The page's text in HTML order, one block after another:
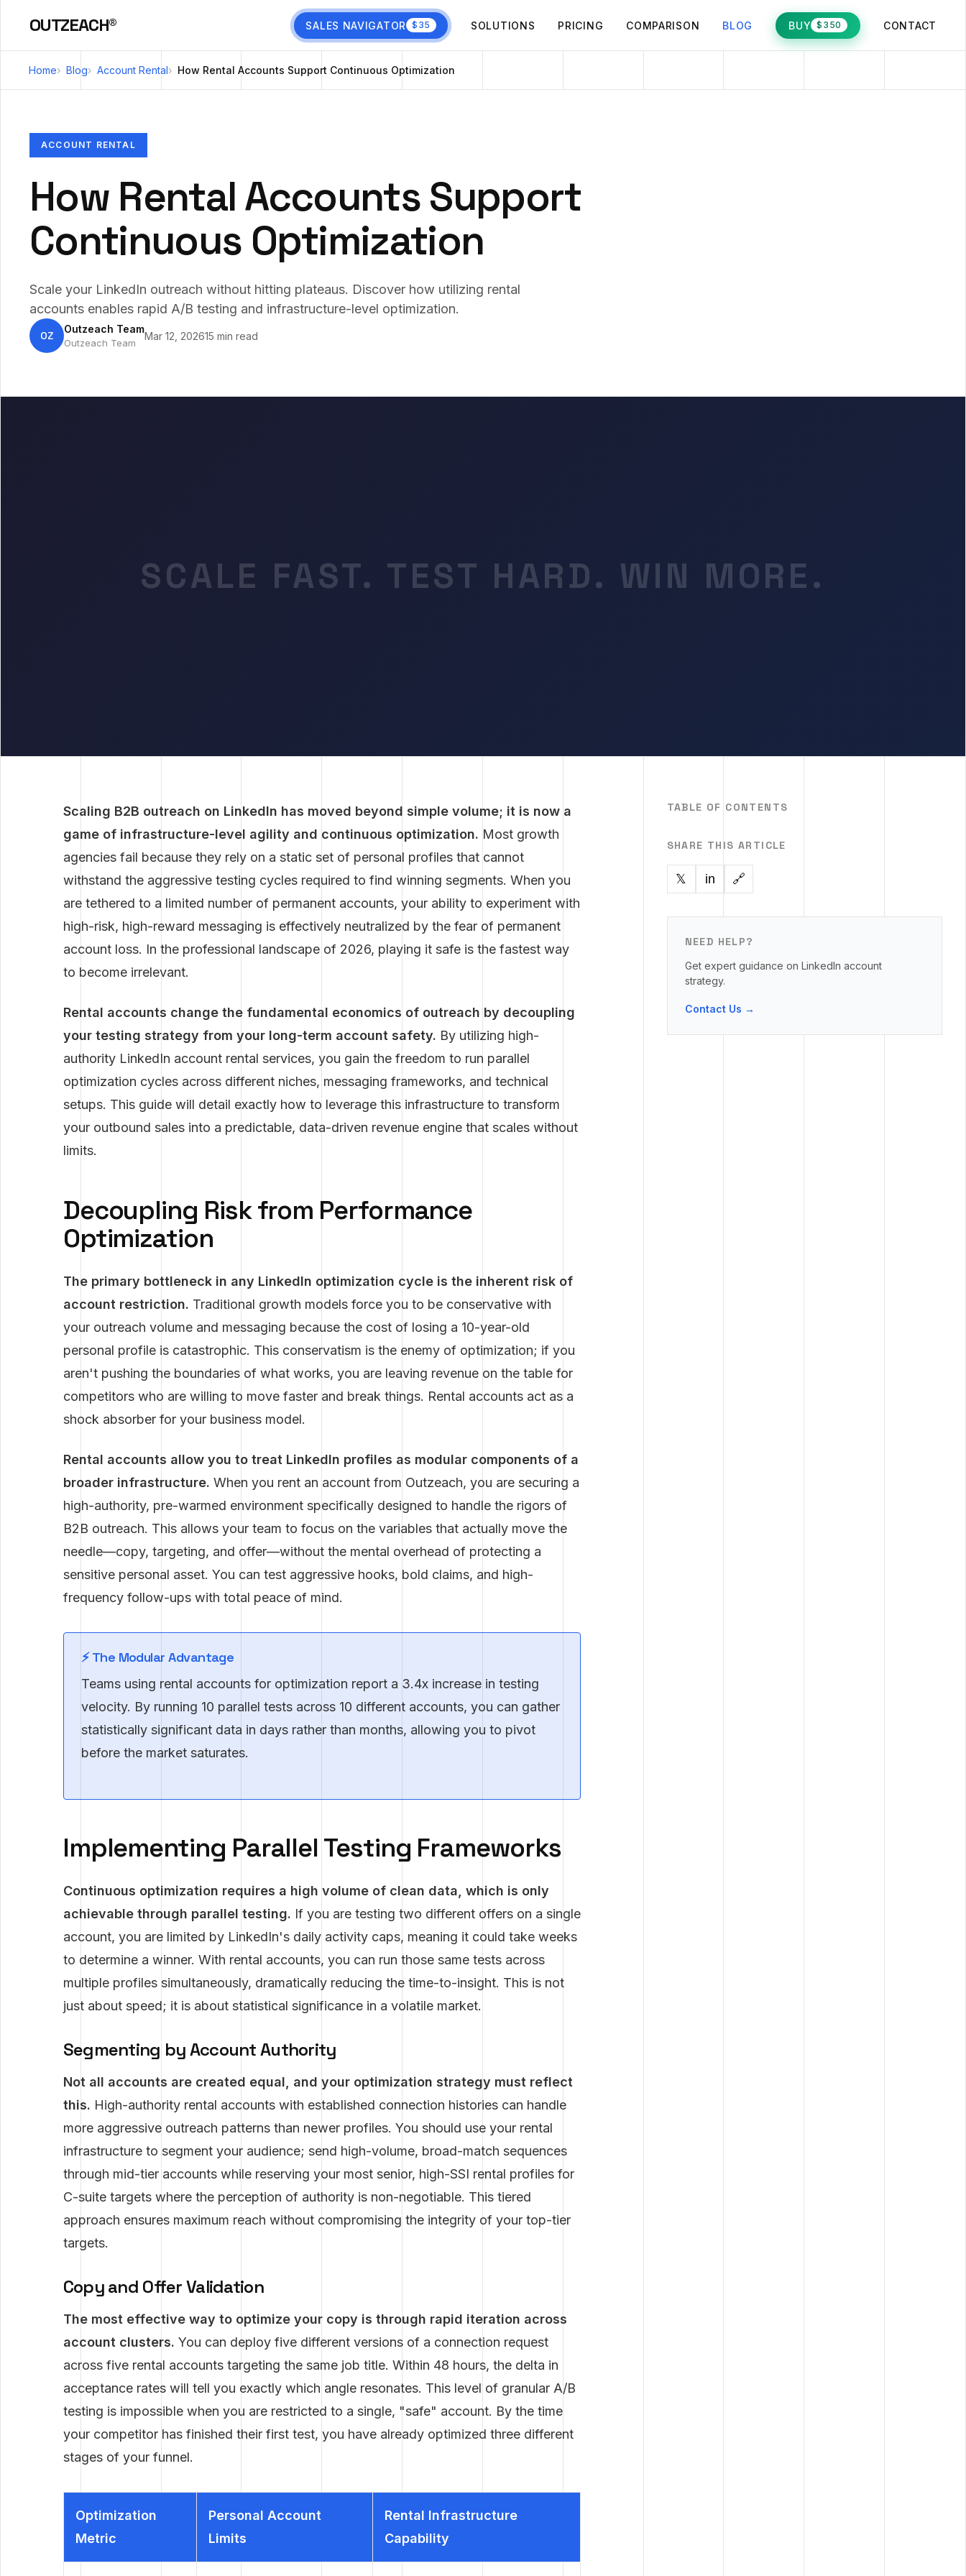
OUTZEACH® SALES NAVIGATOR $35 SOLUTIONS PRICING COMPARISON BLOG BUY $350 CONTACT
Home Blog Account Rental How Rental Accounts Support Continuous Optimization
ACCOUNT RENTAL
How Rental Accounts Support
Continuous Optimization
Scale your LinkedIn outreach without hitting plateaus. Discover how utilizing rental
accounts enables rapid A/B testing and infrastructure-level optimization.
OZ Outzeach Team
Outzeach Team
Mar 12, 202615 min read
SCALE FAST. TEST HARD. WIN MORE.
Scaling B2B outreach on LinkedIn has moved beyond simple volume; it is now a
game of infrastructure-level agility and continuous optimization. Most growth
agencies fail because they rely on a static set of personal profiles that cannot
withstand the aggressive testing cycles required to find winning segments. When you
are tethered to a limited number of permanent accounts, your ability to experiment with
high-risk, high-reward messaging is effectively neutralized by the fear of permanent
account loss. In the professional landscape of 2026, playing it safe is the fastest way
to become irrelevant.
Rental accounts change the fundamental economics of outreach by decoupling
your testing strategy from your long-term account safety. By utilizing high-
authority LinkedIn account rental services, you gain the freedom to run parallel
optimization cycles across different niches, messaging frameworks, and technical
setups. This guide will detail exactly how to leverage this infrastructure to transform
your outbound sales into a predictable, data-driven revenue engine that scales without
limits.
Decoupling Risk from Performance
Optimization
The primary bottleneck in any LinkedIn optimization cycle is the inherent risk of
account restriction. Traditional growth models force you to be conservative with
your outreach volume and messaging because the cost of losing a 10-year-old
personal profile is catastrophic. This conservatism is the enemy of optimization; if you
aren't pushing the boundaries of what works, you are leaving revenue on the table for
competitors who are willing to move faster and break things. Rental accounts act as a
shock absorber for your business model.
Rental accounts allow you to treat LinkedIn profiles as modular components of a
broader infrastructure. When you rent an account from Outzeach, you are securing a
high-authority, pre-warmed environment specifically designed to handle the rigors of
B2B outreach. This allows your team to focus on the variables that actually move the
needle—copy, targeting, and offer—without the mental overhead of protecting a
sensitive personal asset. You can test aggressive hooks, bold claims, and high-
frequency follow-ups with total peace of mind.
⚡ The Modular Advantage
Teams using rental accounts for optimization report a 3.4x increase in testing
velocity. By running 10 parallel tests across 10 different accounts, you can gather
statistically significant data in days rather than months, allowing you to pivot
before the market saturates.
Implementing Parallel Testing Frameworks
Continuous optimization requires a high volume of clean data, which is only
achievable through parallel testing. If you are testing two different offers on a single
account, you are limited by LinkedIn's daily activity caps, meaning it could take weeks
to determine a winner. With rental accounts, you can run those same tests across
multiple profiles simultaneously, dramatically reducing the time-to-insight. This is not
just about speed; it is about statistical significance in a volatile market.
Segmenting by Account Authority
Not all accounts are created equal, and your optimization strategy must reflect
this. High-authority rental accounts with established connection histories can handle
more aggressive outreach patterns than newer profiles. You should use your rental
infrastructure to segment your audience; send high-volume, broad-match sequences
through mid-tier accounts while reserving your most senior, high-SSI rental profiles for
C-suite targets where the perception of authority is non-negotiable. This tiered
approach ensures maximum reach without compromising the integrity of your top-tier
targets.
Copy and Offer Validation
The most effective way to optimize your copy is through rapid iteration across
account clusters. You can deploy five different versions of a connection request
across five rental accounts targeting the same job title. Within 48 hours, the delta in
acceptance rates will tell you exactly which angle resonates. This level of granular A/B
testing is impossible when you are restricted to a single, "safe" account. By the time
your competitor has finished their first test, you have already optimized three different
stages of your funnel.
Optimization
Metric
Personal Account
Limits
Rental Infrastructure
Capability
TABLE OF CONTENTS
SHARE THIS ARTICLE
𝕏 in 🔗
NEED HELP?
Get expert guidance on LinkedIn account
strategy.
Contact Us →